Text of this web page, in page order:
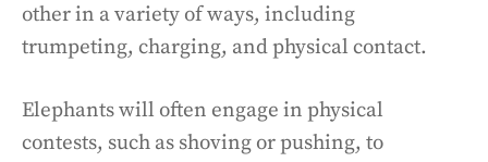
other in a variety of ways, including
trumpeting, charging, and physical contact.
Elephants will often engage in physical
contests, such as shoving or pushing, to